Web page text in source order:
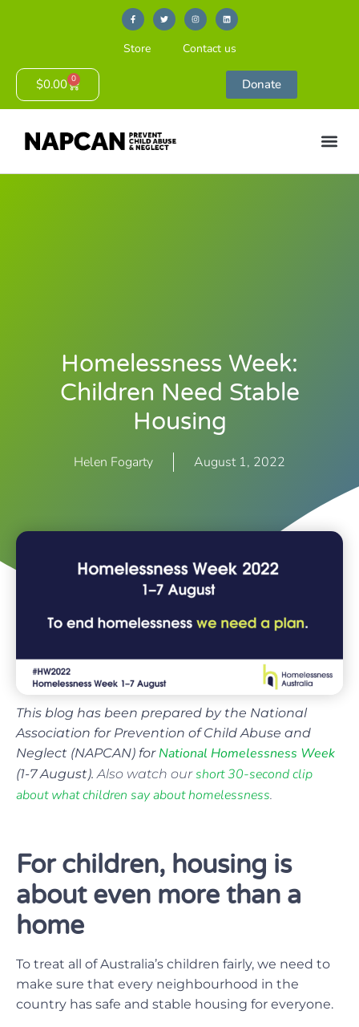
Store Contact us
$0.00 0 Donate
Homelessness Week:
Children Need Stable
Housing
Helen Fogarty August 1, 2022
This blog has been prepared by the National
Association for Prevention of Child Abuse and
Neglect (NAPCAN) for National Homelessness Week
(1-7 August). Also watch ourshort 30-second clip
about what children say about homelessness.
For children, housing is
about even more than a
home
To treat all of Australia’s children fairly, we need to
make sure that every neighbourhood in the
country has safe and stable housing for everyone.